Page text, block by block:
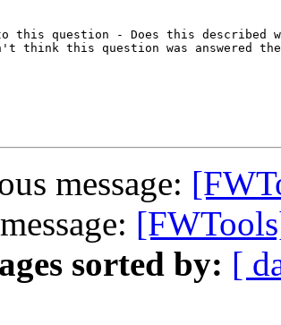
this question - Does this described
think this question was answered
message:
sorted by: [